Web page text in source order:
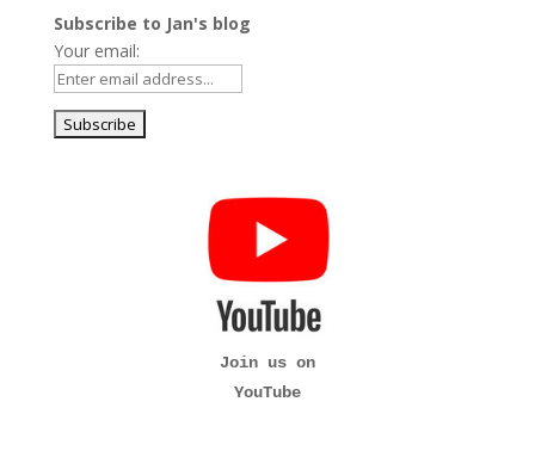
Subscribe to Jan's blog
Your email:
Join us on
YouTube